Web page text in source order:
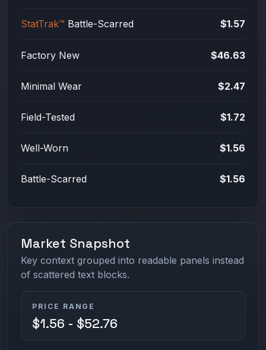
StatTrak™ Battle-Scarred $1.57
Factory New $46.63
Minimal Wear $2.47
Field-Tested $1.72
Well-Worn $1.56
Battle-Scarred $1.56
Market Snapshot
Key context grouped into readable panels instead
of scattered text blocks.
PRICE RANGE
$1.56 - $52.76